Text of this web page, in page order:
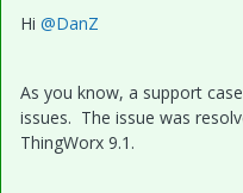
Hi @DanZ
As you know, a support
issues. The issue was
ThingWorx 9.1.